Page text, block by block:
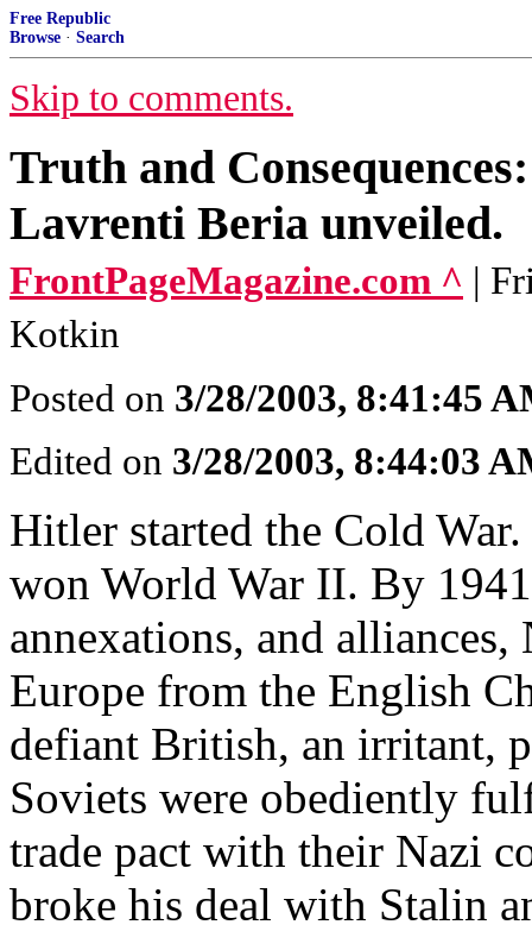
Free Republic
Browse · Search
Skip to comments.
Truth and
Lavrenti Beria unveiled.
FrontPageMagazine.com ^ |
Kotkin
Posted on 3/28/2003, 8:41:45
Edited on 3/28/2003, 8:44:03
Hitler started the Cold
won World War II. By
annexations, and
Europe from the English
defiant British, an irritant,
Soviets were obediently
trade pact with their Nazi
broke his deal with Stalin